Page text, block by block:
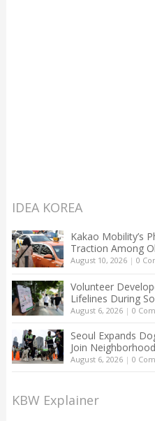
IDEA KOREA
Kakao Mobility’s
Traction Among
August 10, 2026| 0
Volunteer
Lifelines During
August 6, 2026| 0
Seoul Expands
Join
August 6, 2026| 0
KBW Explainer